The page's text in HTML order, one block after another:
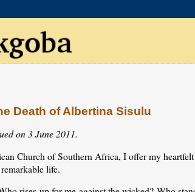
Death of Albertina Sisulu
on 3 June 2011.
Church of Southern Africa, I offer my
life.